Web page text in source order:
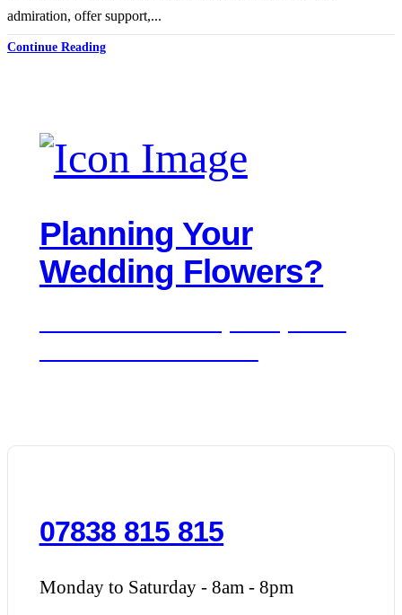
admiration, offer support,...
Continue Reading
Planning Your
Wedding Flowers?
07838 815 815
Monday to Saturday - 8am - 8pm